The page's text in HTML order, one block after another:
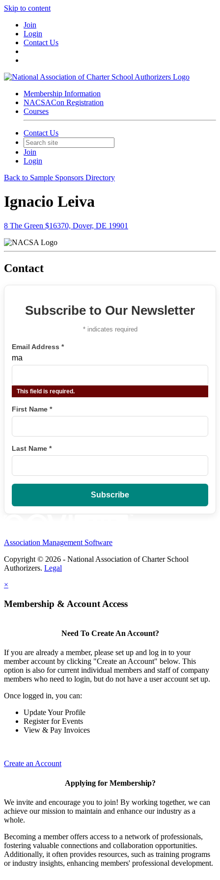
Skip to content
Join
Login
Contact Us
Membership Information
NACSACon Registration
Courses
Contact Us
Join
Login
Back to Sample Sponsors Directory
Ignacio Leiva
8 The Green $16370, Dover, DE 19901
Contact
Subscribe to Our Newsletter
*indicates required
Email Address *
ma
This field is required.
First Name *
Last Name *
Association Management Software
Copyright © 2026 - National Association of Charter School
Authorizers. Legal
×
Membership & Account Access
Need To Create An Account?
If you are already a member, please set up and log in to your
member account by clicking "Create an Account" below. This
option is also for current individual members and staff of company
members who need to login, but do not have a user account set up.
Once logged in, you can:
Update Your Profile
Register for Events
View & Pay Invoices
Create an Account
Applying for Membership?
We invite and encourage you to join! By working together, we can
achieve our mission to maintain and enhance our industry as a
whole.
Becoming a member offers access to a network of professionals,
fostering valuable connections and collaboration opportunities.
Additionally, it often provides resources, such as training programs
or industry insights, enhancing members' professional development.